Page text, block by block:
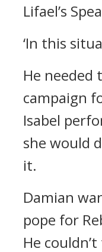
Lifael’s
‘In this
He needed
campaign
Isabel
she would
it.
Damian
pope for
He